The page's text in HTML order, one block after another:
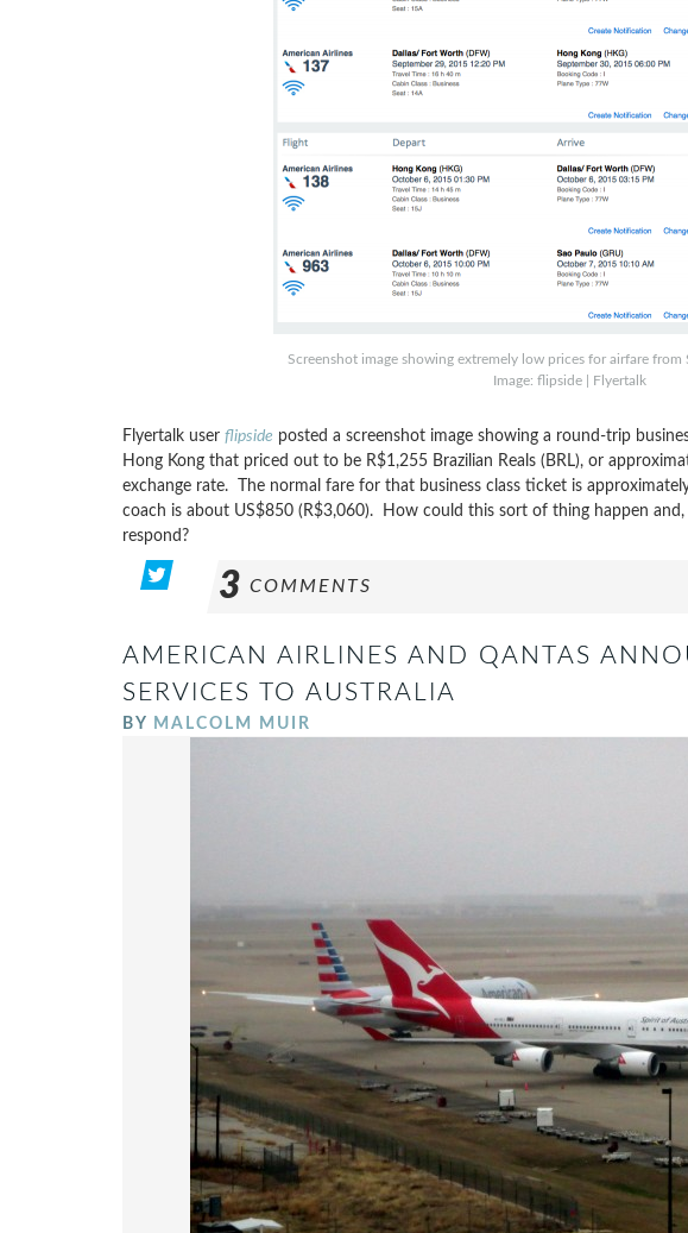
Screenshot image showing extremely low prices for airfare from
Image: flipside | Flyertalk
Flyertalk user flipside posted a screenshot image showing a round-trip
Hong Kong that priced out to be R$1,255 Brazilian Reals (BRL), or
exchange rate. The normal fare for that business class ticket is
coach is about US$850 (R$3,060). How could this sort of thing happen
respond?
3 COMMENTS
AMERICAN AIRLINES AND QANTAS
SERVICES TO AUSTRALIA
BY MALCOLM MUIR